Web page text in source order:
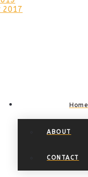
2017
Home
ABOUT
CONTACT